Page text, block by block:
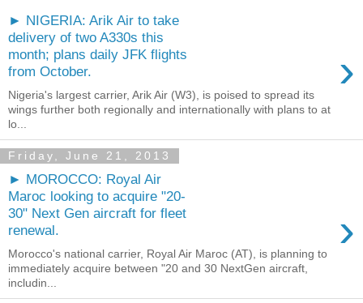
► NIGERIA: Arik Air to take
delivery of two A330s this
month; plans daily JFK flights
from October.
›
Nigeria's largest carrier, Arik Air (W3), is poised to spread its
wings further both regionally and internationally with plans to at
lo...
Friday, June 21, 2013
► MOROCCO: Royal Air
Maroc looking to acquire "20-
30" Next Gen aircraft for fleet
renewal.
›
Morocco's national carrier, Royal Air Maroc (AT), is planning to
immediately acquire between "20 and 30 NextGen aircraft,
includin...